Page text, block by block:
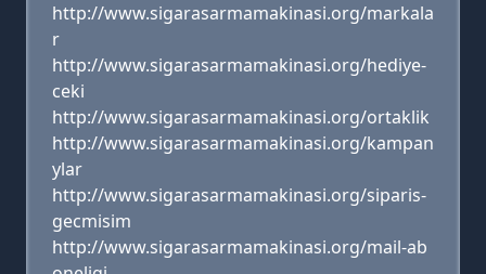
http://www.sigarasarmamakinasi.org/markala
r
http://www.sigarasarmamakinasi.org/hediye-
ceki
http://www.sigarasarmamakinasi.org/ortaklik
http://www.sigarasarmamakinasi.org/kampan
ylar
http://www.sigarasarmamakinasi.org/siparis-
gecmisim
http://www.sigarasarmamakinasi.org/mail-ab